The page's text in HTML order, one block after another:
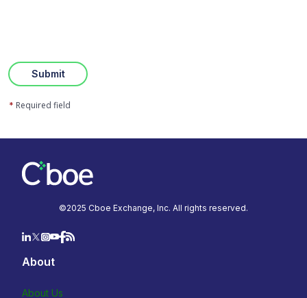
Submit
* Required field
©2025 Cboe Exchange, Inc. All rights reserved.
About
About Us